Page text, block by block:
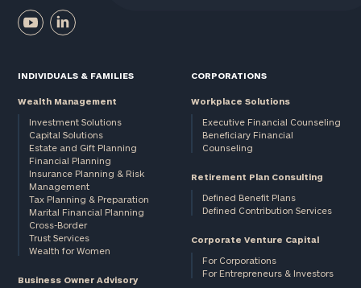
INDIVIDUALS & FAMILIES
Wealth Management
Investment Solutions
Capital Solutions
Estate and Gift Planning
Financial Planning
Insurance Planning & Risk
Management
Tax Planning & Preparation
Marital Financial Planning
Cross-Border
Trust Services
Wealth for Women
Business Owner Advisory
CORPORATIONS
Workplace Solutions
Executive Financial Counseling
Beneficiary Financial
Counseling
Retirement Plan Consulting
Defined Benefit Plans
Defined Contribution Services
Corporate Venture Capital
For Corporations
For Entrepreneurs & Investors